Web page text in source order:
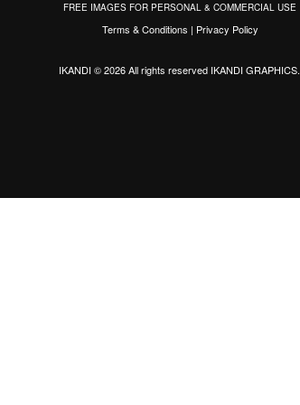
FREE IMAGES FOR PERSONAL & COMMERCIAL USE
Terms & Conditions | Privacy Policy
IKANDI © 2026 All rights reserved IKANDI GRAPHICS.